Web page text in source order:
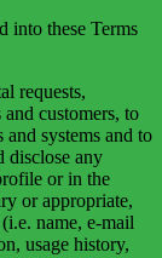
into these Terms
requests,
customers, to
systems and to
disclose any
or in the
or appropriate,
name, e-mail
usage history,